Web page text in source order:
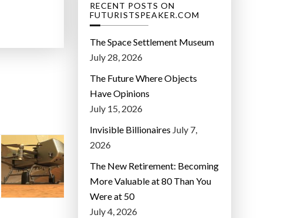
RECENT POSTS ON
FUTURISTSPEAKER.COM
The Space Settlement Museum
July 28, 2026
The Future Where Objects
Have Opinions
July 15, 2026
Invisible Billionaires July 7,
2026
The New Retirement: Becoming
More Valuable at 80 Than You
Were at 50
July 4, 2026